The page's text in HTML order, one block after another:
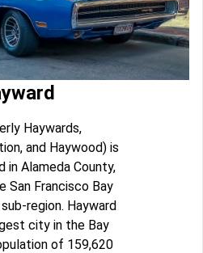
Haywards,
and Haywood) is
in Alameda County,
San Francisco Bay
region. Hayward
city in the Bay
of 159,620